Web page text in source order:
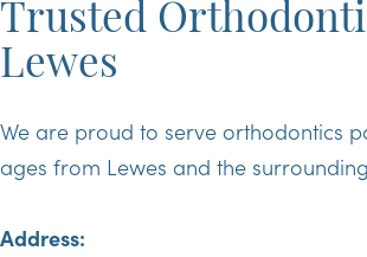
Trusted
Lewes
We are proud to serve orthodontics
ages from Lewes and the
Address: